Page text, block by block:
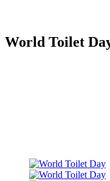
World Toilet